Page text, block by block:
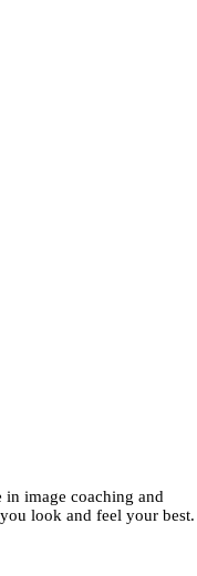
in image coaching and
look and feel your best.